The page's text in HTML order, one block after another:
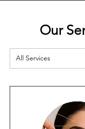
Our
All Services